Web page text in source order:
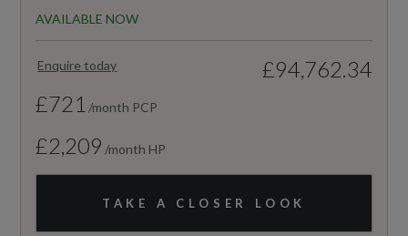
AVAILABLE NOW
Enquire today
£94,762.34
£721 /month PCP
£2,209 /month HP
TAKE A CLOSER LOOK